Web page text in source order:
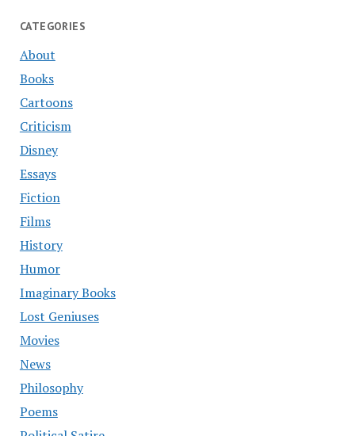
CATEGORIES
About
Books
Cartoons
Criticism
Disney
Essays
Fiction
Films
History
Humor
Imaginary Books
Lost Geniuses
Movies
News
Philosophy
Poems